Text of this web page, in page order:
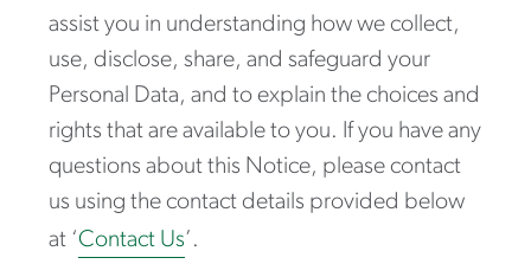
assist you in understanding how we collect,
use, disclose, share, and safeguard your
Personal Data, and to explain the choices and
rights that are available to you. If you have any
questions about this Notice, please contact
us using the contact details provided below
at ‘Contact Us’.